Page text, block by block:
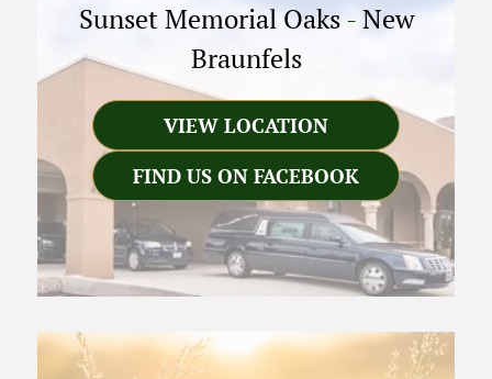
Sunset Memorial Oaks - New
Braunfels
VIEW LOCATION
FIND US ON FACEBOOK